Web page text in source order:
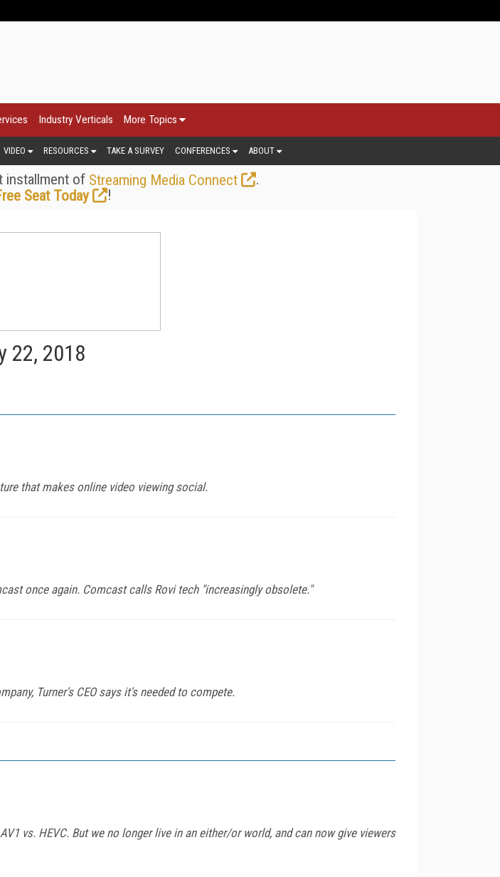
Industry Verticals More Topics
VIDEO RESOURCES TAKE A SURVEY CONFERENCES ABOUT
installment of Streaming Media Connect
.
Seat Today
!
22, 2018
that makes online video viewing social.
once again. Comcast calls Rovi tech "increasingly obsolete."
Turner's CEO says it's needed to compete.
vs. HEVC. But we no longer live in an either/or world, and can now give viewers